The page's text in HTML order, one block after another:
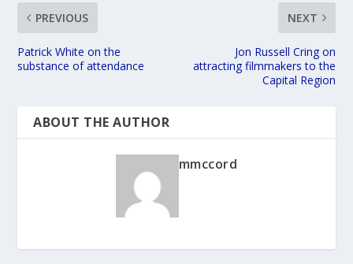
PREVIOUS
Patrick White on the
substance of attendance
NEXT
Jon Russell Cring on
attracting filmmakers to the
Capital Region
ABOUT THE AUTHOR
mmccord